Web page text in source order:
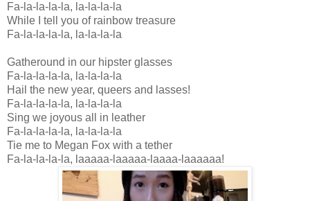
Fa-la-la-la-la, la-la-la-la
While I tell you of rainbow treasure
Fa-la-la-la-la, la-la-la-la
Gatheround in our hipster glasses
Fa-la-la-la-la, la-la-la-la
Hail the new year, queers and lasses!
Fa-la-la-la-la, la-la-la-la
Sing we joyous all in leather
Fa-la-la-la-la, la-la-la-la
Tie me to Megan Fox with a tether
Fa-la-la-la-la, laaaaa-laaaaa-laaaa-laaaaaa!